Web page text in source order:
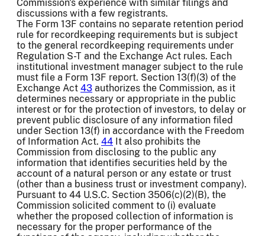
Commission's experience with similar filings and
discussions with a few registrants.
The Form 13F contains no separate retention period
rule for recordkeeping requirements but is subject
to the general recordkeeping requirements under
Regulation S-T and the Exchange Act rules. Each
institutional investment manager subject to the rule
must file a Form 13F report. Section 13(f)(3) of the
Exchange Act 43 authorizes the Commission, as it
determines necessary or appropriate in the public
interest or for the protection of investors, to delay or
prevent public disclosure of any information filed
under Section 13(f) in accordance with the Freedom
of Information Act. 44 It also prohibits the
Commission from disclosing to the public any
information that identifies securities held by the
account of a natural person or any estate or trust
(other than a business trust or investment company).
Pursuant to 44 U.S.C. Section 3506(c)(2)(B), the
Commission solicited comment to (i) evaluate
whether the proposed collection of information is
necessary for the proper performance of the